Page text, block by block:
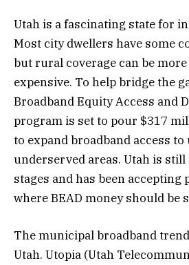
Utah is a fascinating state for
Most city dwellers have some
but rural coverage can be
expensive. To help bridge the
Broadband Equity Access and
program is set to pour $317
to expand broadband access
underserved areas. Utah is
stages and has been accepting
where BEAD money should be
The municipal broadband
Utah. Utopia (Utah